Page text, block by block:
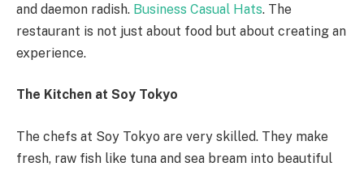
and daemon radish. Business Casual Hats. The
restaurant is not just about food but about creating an
experience.
The Kitchen at Soy Tokyo
The chefs at Soy Tokyo are very skilled. They make
fresh, raw fish like tuna and sea bream into beautiful